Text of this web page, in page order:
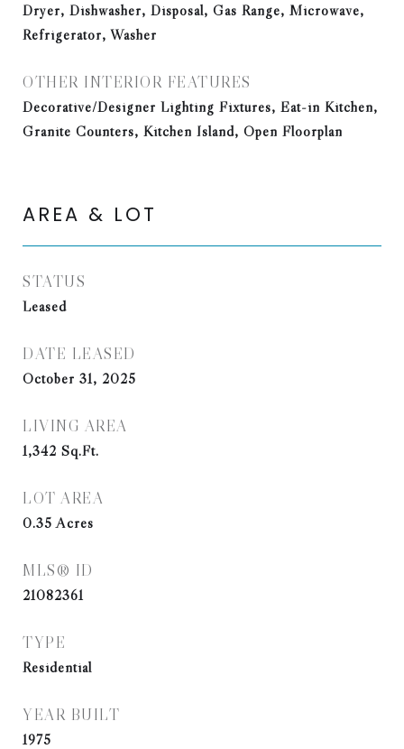
Dryer, Dishwasher, Disposal, Gas Range, Microwave,
Refrigerator, Washer
OTHER INTERIOR FEATURES
Decorative/Designer Lighting Fixtures, Eat-in Kitchen,
Granite Counters, Kitchen Island, Open Floorplan
AREA & LOT
STATUS
Leased
DATE LEASED
October 31, 2025
LIVING AREA
1,342 Sq.Ft.
LOT AREA
0.35Acres
MLS® ID
21082361
TYPE
Residential
YEAR BUILT
1975